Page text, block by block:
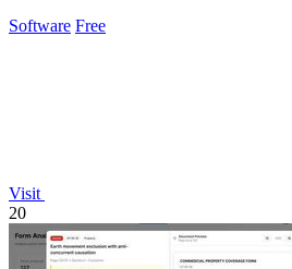
Software Free
Visit
20